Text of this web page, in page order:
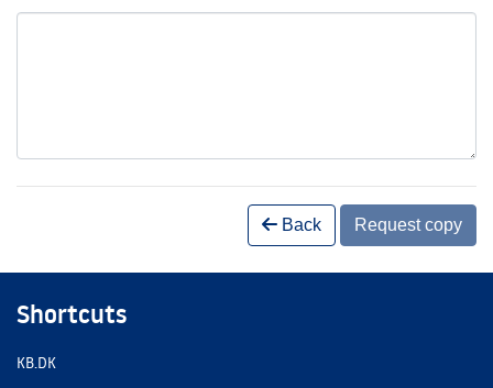
Back Request copy
Shortcuts
KB.DK